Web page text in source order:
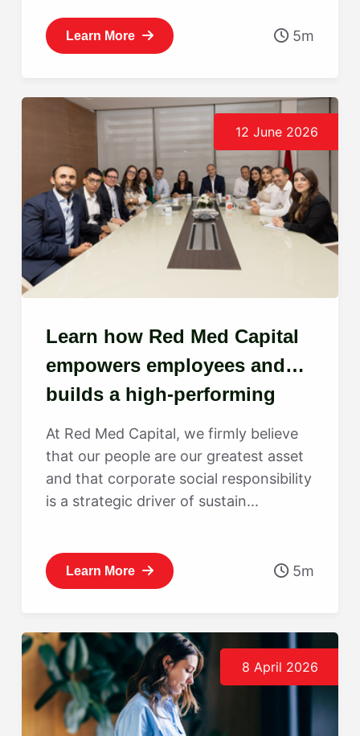
Learn More 5m
12 June 2026
Learn how Red Med Capital
empowers employees and
builds a high-performing
culture
At Red Med Capital, we firmly believe
that our people are our greatest asset
and that corporate social responsibility
is a strategic driver of sustain...
Learn More 5m
8 April 2026